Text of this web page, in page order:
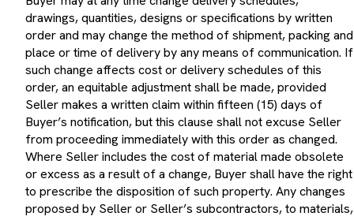
drawings, quantities, designs or specifications by written
order and may change the method of shipment, packing and
place or time of delivery by any means of communication. If
such change affects cost or delivery schedules of this
order, an equitable adjustment shall be made, provided
Seller makes a written claim within fifteen (15) days of
Buyer’s notification, but this clause shall not excuse Seller
from proceeding immediately with this order as changed.
Where Seller includes the cost of material made obsolete
or excess as a result of a change, Buyer shall have the right
to prescribe the disposition of such property. Any changes
proposed by Seller or Seller’s subcontractors, to materials,